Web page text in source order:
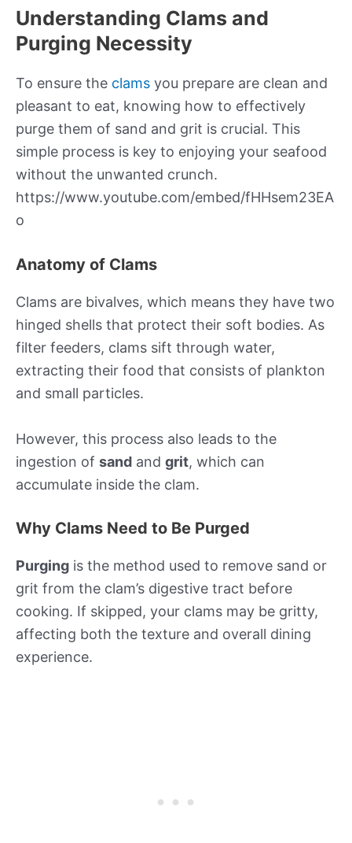
Understanding Clams and
Purging Necessity
To ensure the clams you prepare are clean and
pleasant to eat, knowing how to effectively
purge them of sand and grit is crucial. This
simple process is key to enjoying your seafood
without the unwanted crunch.
https://www.youtube.com/embed/fHHsem23EA
o
Anatomy of Clams
Clams are bivalves, which means they have two
hinged shells that protect their soft bodies. As
filter feeders, clams sift through water,
extracting their food that consists of plankton
and small particles.
However, this process also leads to the
ingestion of sand and grit, which can
accumulate inside the clam.
Why Clams Need to Be Purged
Purging is the method used to remove sand or
grit from the clam’s digestive tract before
cooking. If skipped, your clams may be gritty,
affecting both the texture and overall dining
experience.